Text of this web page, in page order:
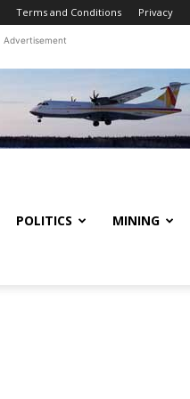
Terms and Conditions Privacy
Advertisement
POLITICS MINING